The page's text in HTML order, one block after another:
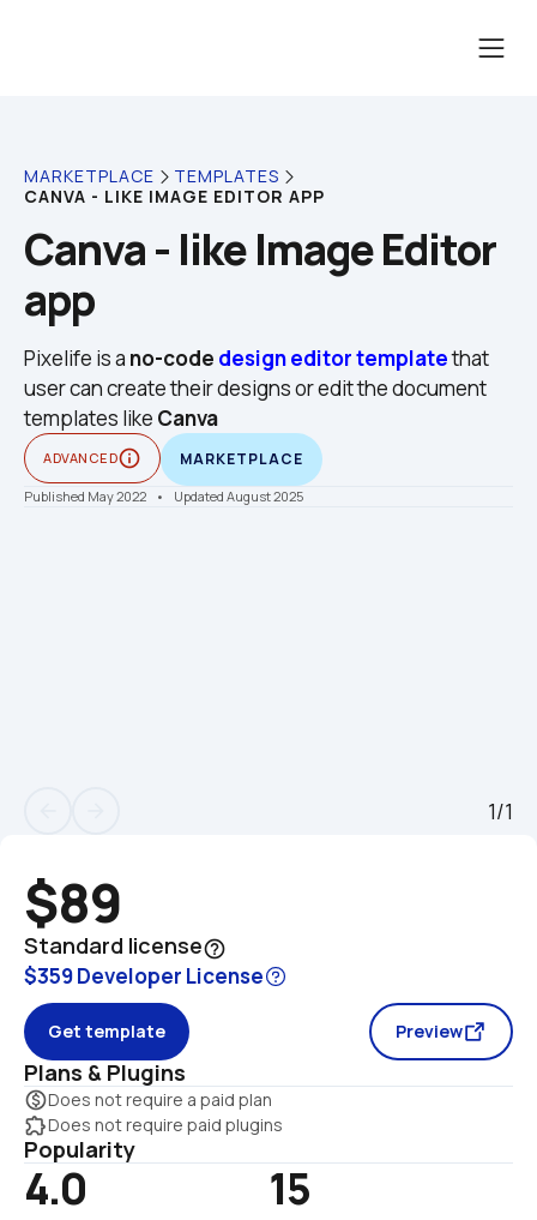
MARKETPLACE
TEMPLATES
CANVA - LIKE IMAGE EDITOR APP
Canva - like Image Editor
app
Pixelife is a no-code design editor template that
user can create their designs or edit the document
templates like Canva
ADVANCEDinfo_outline MARKETPLACE
Published May 2022 •    Updated August 2025
1/1
$89
Standard licensehelp_outline
$359 Developer License
Get template Preview
Plans & Plugins
monetization_onDoes not require a paid plan
extensionDoes not require paid plugins
Popularity
4.0 15